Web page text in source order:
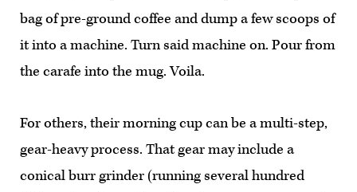
bag of pre-ground coffee and dump a few scoops of
it into a machine. Turn said machine on. Pour from
the carafe into the mug. Voila.
For others, their morning cup can be a multi-step,
gear-heavy process. That gear may include a
conical burr grinder (running several hundred